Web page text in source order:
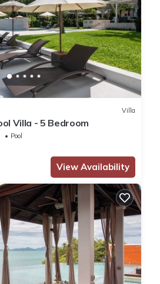
Villa
Villa - 5 Bedroom
Pool
View Availability